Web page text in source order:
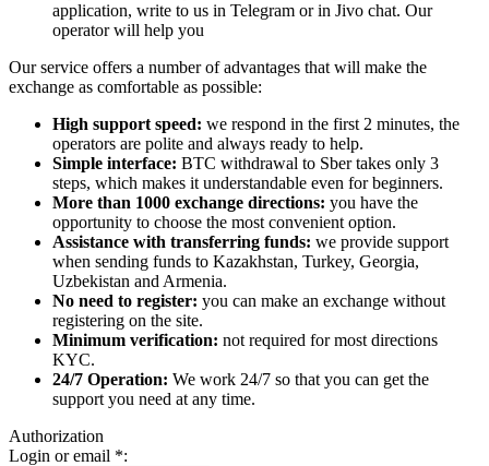
application, write to us in Telegram or in Jivo chat. Our
operator will help you
Our service offers a number of advantages that will make the
exchange as comfortable as possible:
High support speed: we respond in the first 2 minutes, the
operators are polite and always ready to help.
Simple interface: BTC withdrawal to Sber takes only 3
steps, which makes it understandable even for beginners.
More than 1000 exchange directions: you have the
opportunity to choose the most convenient option.
Assistance with transferring funds: we provide support
when sending funds to Kazakhstan, Turkey, Georgia,
Uzbekistan and Armenia.
No need to register: you can make an exchange without
registering on the site.
Minimum verification: not required for most directions
KYC.
24/7 Operation: We work 24/7 so that you can get the
support you need at any time.
Authorization
Login or email *: